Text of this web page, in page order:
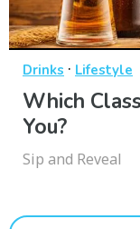
Drinks · Lifestyle
Which
You?
Sip and Reveal